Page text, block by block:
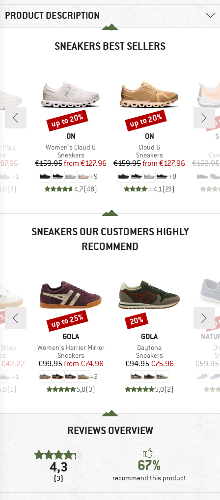
PRODUCT DESCRIPTION
SNEAKERS BEST SELLERS
Play
Price
+1
(3)
BRAND
ON
Item(s)
Women's Cloud 6
Product group
Sneakers
Price
€159.95 Reduced Price
from €127.96
+9
4,7(48)
Discount
up to 20%
BRAND
ON
Item(s)
Cloud 6
Product group
Sneakers
Price
€159.95 Reduced Price
from €127.96
+8
4,1 (23)
Discount
up to 20%
€159.95
SNEAKERS OUR CUSTOMERS HIGHLY
RECOMMEND
Price
€42.22
+1
(1)
BRAND
GOLA
Item(s)
Women's Harrier Mirror
Product group
Sneakers
Price
€99.95 Reduced Price
from €74.96
+2
5,0(3)
Discount
up to 25%
BRAND
GOLA
Item(s)
Daytona
Product group
Sneakers
Price
€94.95Reduced Price
€75.96
5,0(2)
Discount
20%
€59.95
REVIEWS OVERVIEW
4,3
(3)
67%
recommend this product